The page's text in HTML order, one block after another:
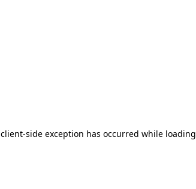
client-side exception has occurred while loading